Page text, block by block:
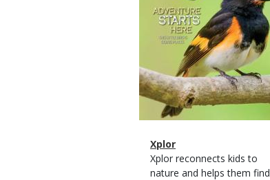
Magazine
Type
Name
Xplor
Magazine
Type
Description
Xplor reconnects kids to
nature and helps them find